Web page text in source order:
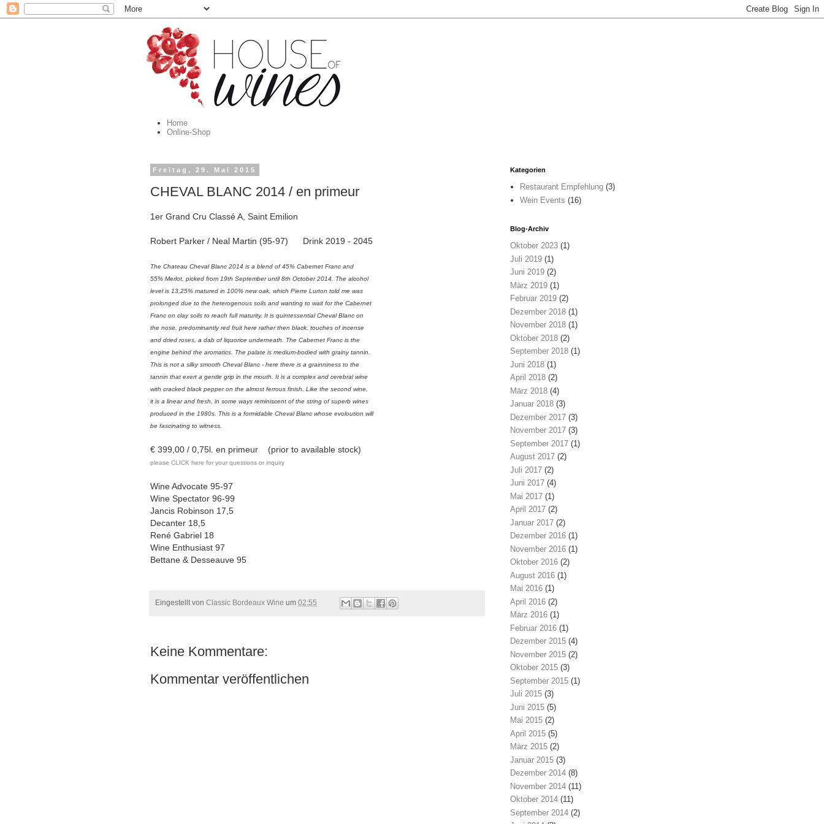
Home
Online-Shop
Freitag, 29. Mai 2015
CHEVAL BLANC 2014 / en primeur
1er Grand Cru Classé A, Saint Emilion
Robert Parker / Neal Martin (95-97) Drink 2019 - 2045
The Chateau Cheval Blanc 2014 is a blend of 45% Cabernet Franc and
55% Merlot, picked from 19th September until 8th October 2014. The alcohol
level is 13,25% matured in 100% new oak, which Pierre Lurton told me was
prolonged due to the heterogenous soils and wanting to wait for the Cabernet
Franc on clay soils to reach full maturity. It is quintessential Cheval Blanc on
the nose, predominantly red fruit here rather then black, touches of incense
and dried roses, a dab of liquorice underneath. The Cabernet Franc is the
engine behind the aromatics. The palate is medium-bodied with grainy tannin.
This is not a silky smooth Cheval Blanc - here there is a grainniness to the
tannin that exert a gentle grip in the mouth. It is a complex and cerebral wine
with cracked black pepper on the almost ferrous finish. Like the second wine,
it is a linear and fresh, in some ways reminiscent of the string of superb wines
produced in the 1980s. This is a formidable Cheval Blanc whose evoloution will
be fascinating to witness.
€ 399,00 / 0,75l. en primeur (prior to available stock)
please CLICK here for your questions or inquiry
Wine Advocate 95-97
Wine Spectator 96-99
Jancis Robinson 17,5
Decanter 18,5
René Gabriel 18
Wine Enthusiast 97
Bettane & Desseauve 95
Eingestellt von Classic Bordeaux Wine um 02:55
Keine Kommentare:
Kommentar veröffentlichen
Kategorien
Restaurant Empfehlung (3)
Wein Events (16)
Blog-Archiv
Oktober 2023 (1)
Juli 2019 (1)
Juni 2019 (2)
März 2019 (1)
Februar 2019 (2)
Dezember 2018 (1)
November 2018 (1)
Oktober 2018 (2)
September 2018 (1)
Juni 2018 (1)
April 2018 (2)
März 2018 (4)
Januar 2018 (3)
Dezember 2017 (3)
November 2017 (3)
September 2017 (1)
August 2017 (2)
Juli 2017 (2)
Juni 2017 (4)
Mai 2017 (1)
April 2017 (2)
Januar 2017 (2)
Dezember 2016 (1)
November 2016 (1)
Oktober 2016 (2)
August 2016 (1)
Mai 2016 (1)
April 2016 (2)
März 2016 (1)
Februar 2016 (1)
Dezember 2015 (4)
November 2015 (2)
Oktober 2015 (3)
September 2015 (1)
Juli 2015 (3)
Juni 2015 (5)
Mai 2015 (2)
April 2015 (5)
März 2015 (2)
Januar 2015 (3)
Dezember 2014 (8)
November 2014 (11)
Oktober 2014 (11)
September 2014 (2)